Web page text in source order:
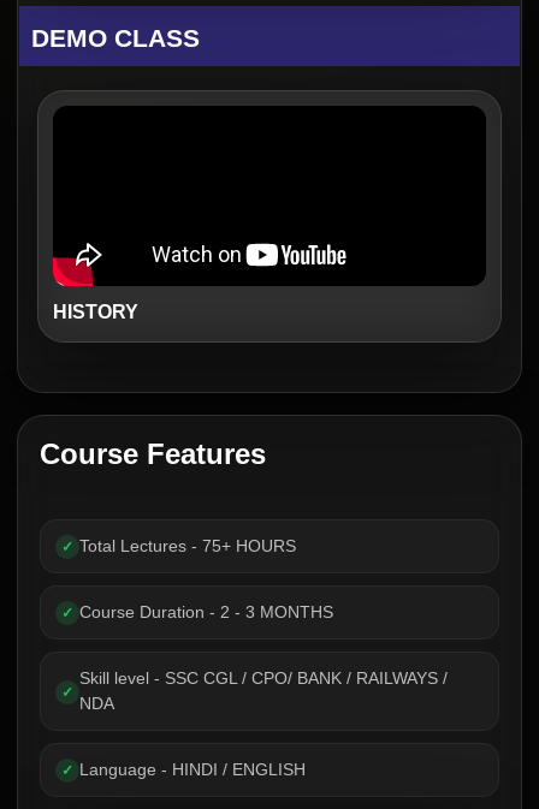
DEMO CLASS
HISTORY
Course Features
✓ Total Lectures - 75+ HOURS
✓ Course Duration - 2 - 3 MONTHS
✓
Skill level - SSC CGL / CPO/ BANK / RAILWAYS /
NDA
✓ Language - HINDI / ENGLISH